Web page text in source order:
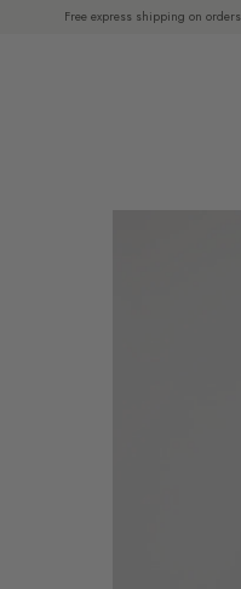
Free express shipping on